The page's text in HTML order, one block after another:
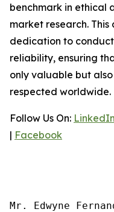
benchmark in ethical
market research.
dedication to
reliability, ensuring
only valuable but
respected worldwide.
Follow Us On: LinkedIn
| Facebook
Mr. Edwyne